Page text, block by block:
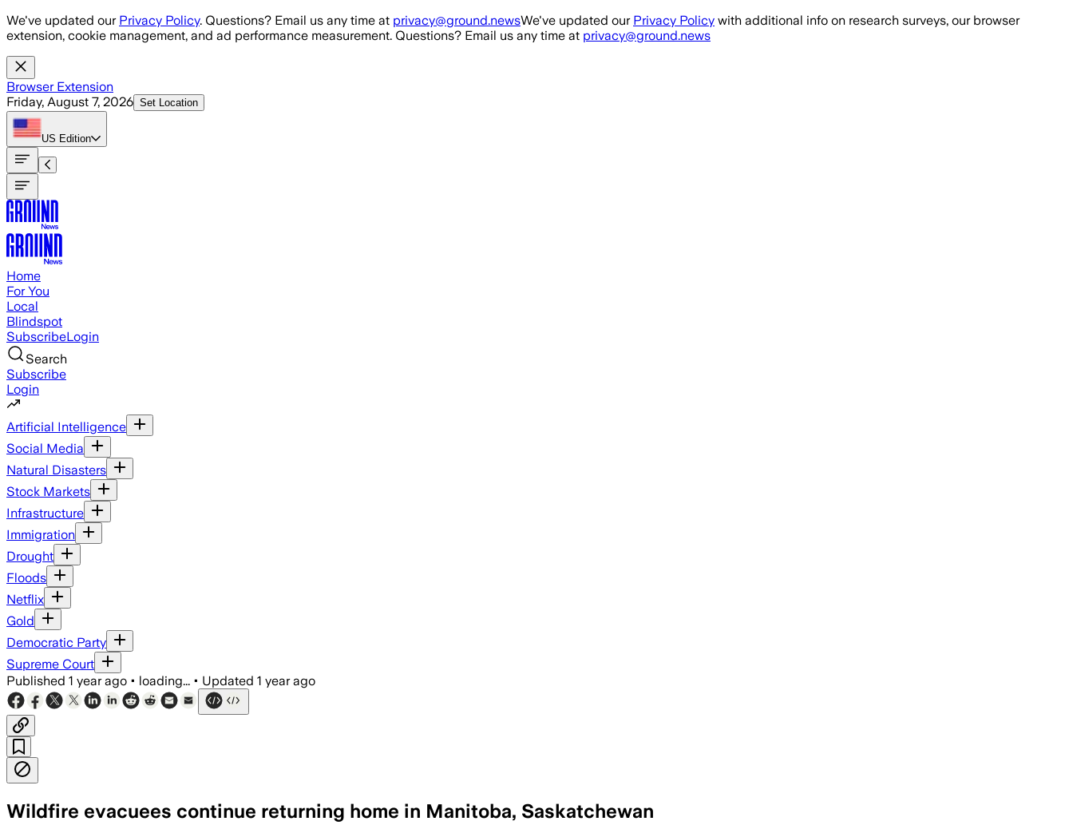
Skip to main content
We've updated our Privacy Policy. Questions? Email us any time at privacy@ground.newsWe've updated our Privacy Policy with additional info on research surveys, our browser
extension, cookie management, and ad performance measurement. Questions? Email us any time at privacy@ground.news
Browser Extension
Friday, August 7, 2026 Set Location
US Edition
Home
For You
Local
Blindspot
SubscribeLogin
Search
Subscribe
Login
Artificial Intelligence
Social Media
Natural Disasters
Stock Markets
Infrastructure
Immigration
Drought
Floods
Netflix
Gold
Democratic Party
Supreme Court
Published 1 year ago • loading... • Updated 1 year ago
Wildfire evacuees continue returning home in Manitoba, Saskatchewan